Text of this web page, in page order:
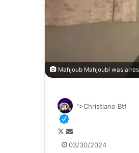
Mahjoub Mahjoubi was
">Christiano Btf
F
o e
03/30/2024